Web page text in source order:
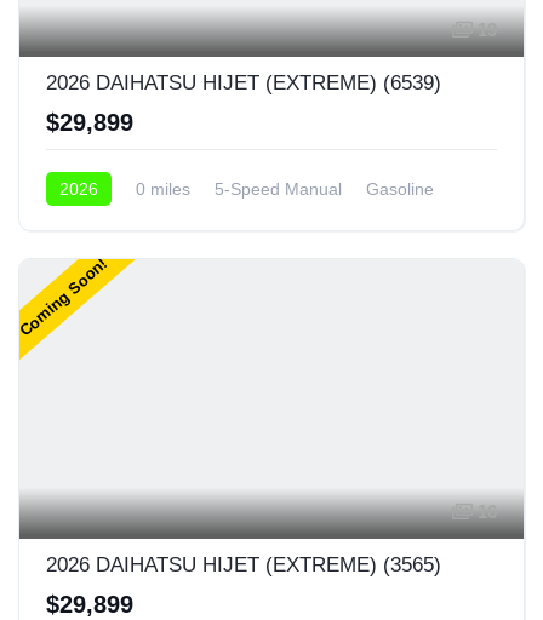
19
2026 DAIHATSU HIJET (EXTREME) (6539)
$29,899
2026 0 miles 5-Speed Manual
Gasoline
Coming Soon!
16
2026 DAIHATSU HIJET (EXTREME) (3565)
$29,899